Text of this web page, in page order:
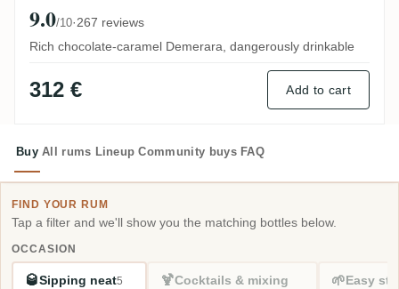
9.0/10·267 reviews
Rich chocolate-caramel Demerara, dangerously drinkable
312 € Add to cart
Buy All rums Lineup Community buys FAQ
FIND YOUR RUM
Tap a filter and we'll show you the matching bottles below.
OCCASION
🥃Sipping neat5 🍹Cocktails & mixing 🌱Easy